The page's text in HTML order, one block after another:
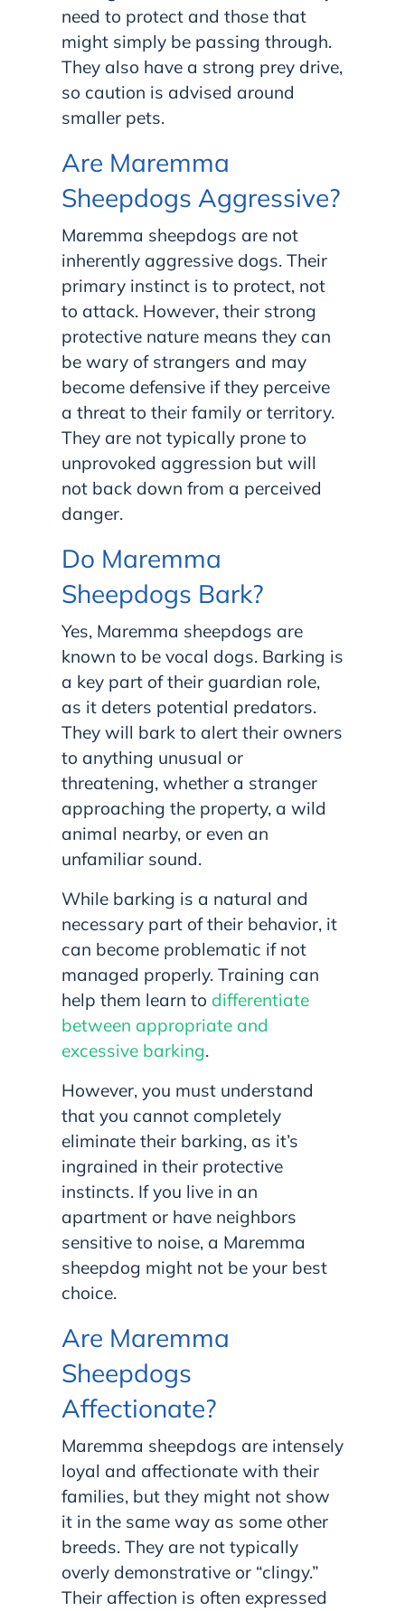
need to protect and those that
might simply be passing through.
They also have a strong prey drive,
so caution is advised around
smaller pets.
Are Maremma
Sheepdogs Aggressive?
Maremma sheepdogs are not
inherently aggressive dogs. Their
primary instinct is to protect, not
to attack. However, their strong
protective nature means they can
be wary of strangers and may
become defensive if they perceive
a threat to their family or territory.
They are not typically prone to
unprovoked aggression but will
not back down from a perceived
danger.
Do Maremma
Sheepdogs Bark?
Yes, Maremma sheepdogs are
known to be vocal dogs. Barking is
a key part of their guardian role,
as it deters potential predators.
They will bark to alert their owners
to anything unusual or
threatening, whether a stranger
approaching the property, a wild
animal nearby, or even an
unfamiliar sound.
While barking is a natural and
necessary part of their behavior, it
can become problematic if not
managed properly. Training can
help them learn to differentiate
between appropriate and
excessive barking.
However, you must understand
that you cannot completely
eliminate their barking, as it’s
ingrained in their protective
instincts. If you live in an
apartment or have neighbors
sensitive to noise, a Maremma
sheepdog might not be your best
choice.
Are Maremma
Sheepdogs
Affectionate?
Maremma sheepdogs are intensely
loyal and affectionate with their
families, but they might not show
it in the same way as some other
breeds. They are not typically
overly demonstrative or “clingy.”
Their affection is often expressed